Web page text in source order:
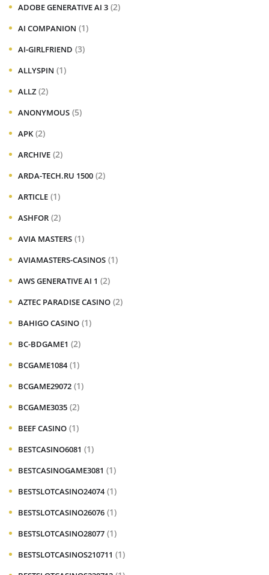
ADOBE GENERATIVE AI 3 (2)
AI COMPANION (1)
AI-GIRLFRIEND (3)
ALLYSPIN (1)
ALLZ (2)
ANONYMOUS (5)
APK (2)
ARCHIVE (2)
ARDA-TECH.RU 1500 (2)
ARTICLE (1)
ASHFOR (2)
AVIA MASTERS (1)
AVIAMASTERS-CASINOS (1)
AWS GENERATIVE AI 1 (2)
AZTEC PARADISE CASINO (2)
BAHIGO CASINO (1)
BC-BDGAME1 (2)
BCGAME1084 (1)
BCGAME29072 (1)
BCGAME3035 (2)
BEEF CASINO (1)
BESTCASINO6081 (1)
BESTCASINOGAME3081 (1)
BESTSLOTCASINO24074 (1)
BESTSLOTCASINO26076 (1)
BESTSLOTCASINO28077 (1)
BESTSLOTCASINOS210711 (1)